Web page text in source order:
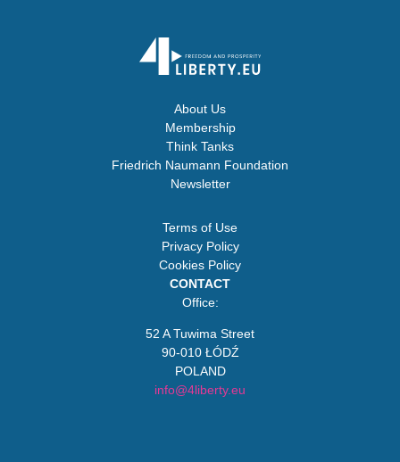
About Us
Membership
Think Tanks
Friedrich Naumann Foundation
Newsletter
Terms of Use
Privacy Policy
Cookies Policy
CONTACT
Office:
52 A Tuwima Street
90-010 ŁÓDŹ
POLAND
info@4liberty.eu